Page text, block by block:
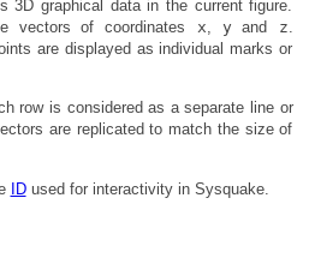
3D graphical data in the current figure.
vectors of coordinates x, yand z.
are displayed as individual marks or
row is considered as a separate line or
are replicated to match the size of
IDused for interactivity in Sysquake.